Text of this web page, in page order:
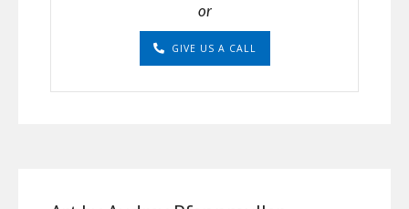
or
GIVE US A CALL